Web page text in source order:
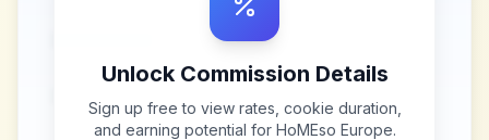
Unlock Commission Details
Sign up free to view rates, cookie duration,
and earning potential for HoMEso Europe.